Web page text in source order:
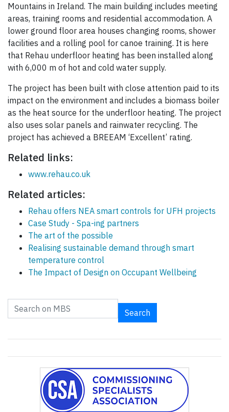
Mountains in Ireland. The main building includes meeting
areas, training rooms and residential accommodation. A
lower ground floor area houses changing rooms, shower
facilities and a rolling pool for canoe training. It is here
that Rehau underfloor heating has been installed along
with 6,000 m of hot and cold water supply.
The project has been built with close attention paid to its
impact on the environment and includes a biomass boiler
as the heat source for the underfloor heating. The project
also uses solar panels and rainwater recycling. The
project has achieved a BREEAM ‘Excellent’ rating.
Related links:
www.rehau.co.uk
Related articles:
Rehau offers NEA smart controls for UFH projects
Case Study - Spa-ing partners
The art of the possible
Realising sustainable demand through smart
temperature control
The Impact of Design on Occupant Wellbeing
Search